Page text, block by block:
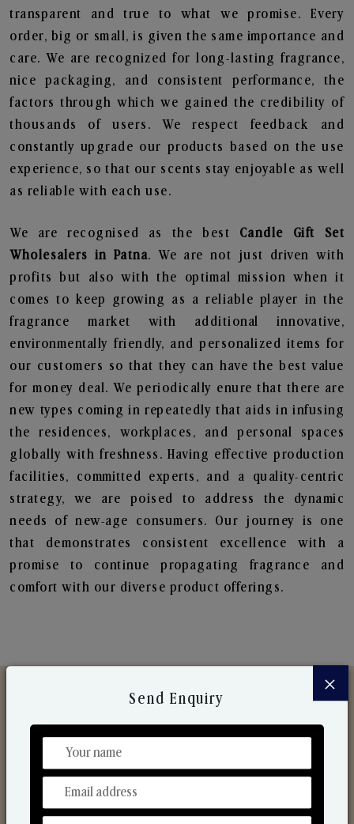
transparent and true to what we promise. Every
order, big or small, is given the same importance and
care. We are recognized for long-lasting fragrance,
nice packaging, and consistent performance, the
factors through which we gained the credibility of
thousands of users. We respect feedback and
constantly upgrade our products based on the use
experience, so that our scents stay enjoyable as well
as reliable with each use.
We are recognised as the best Candle Gift Set
Wholesalers in Patna. We are not just driven with
profits but also with the optimal mission when it
comes to keep growing as a reliable player in the
fragrance market with additional innovative,
environmentally friendly, and personalized items for
our customers so that they can have the best value
for money deal. We periodically enure that there are
new types coming in repeatedly that aids in infusing
the residences, workplaces, and personal spaces
globally with freshness. Having effective production
facilities, committed experts, and a quality-centric
strategy, we are poised to address the dynamic
needs of new-age consumers. Our journey is one
that demonstrates consistent excellence with a
promise to continue propagating fragrance and
comfort with our diverse product offerings.
Discover Our Range
From Our Hands To Your Heart.
×
Send Enquiry